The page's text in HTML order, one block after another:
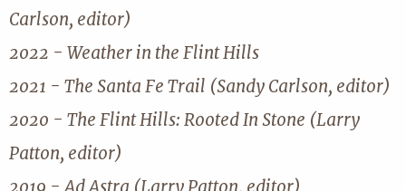
Carlson, editor)
2022 - Weather in the Flint Hills
2021 - The Santa Fe Trail (Sandy Carlson, editor)
2020 - The Flint Hills: Rooted In Stone (Larry
Patton, editor)